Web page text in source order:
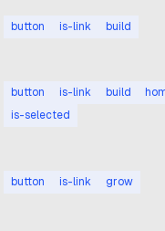
button is-link build
button is-link build
is-selected
button is-link grow